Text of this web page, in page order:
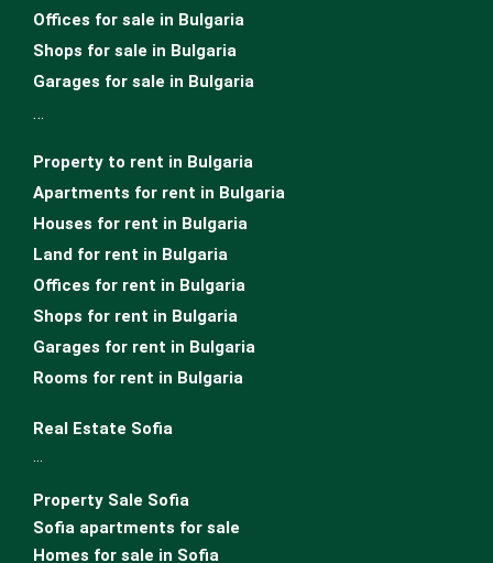
Offices for sale in Bulgaria
Shops for sale in Bulgaria
Garages for sale in Bulgaria
…
Property to rent in Bulgaria
Apartments for rent in Bulgaria
Houses for rent in Bulgaria
Land for rent in Bulgaria
Offices for rent in Bulgaria
Shops for rent in Bulgaria
Garages for rent in Bulgaria
Rooms for rent in Bulgaria
Real Estate Sofia
Property Sale Sofia
Sofia apartments for sale
Homes for sale in Sofia